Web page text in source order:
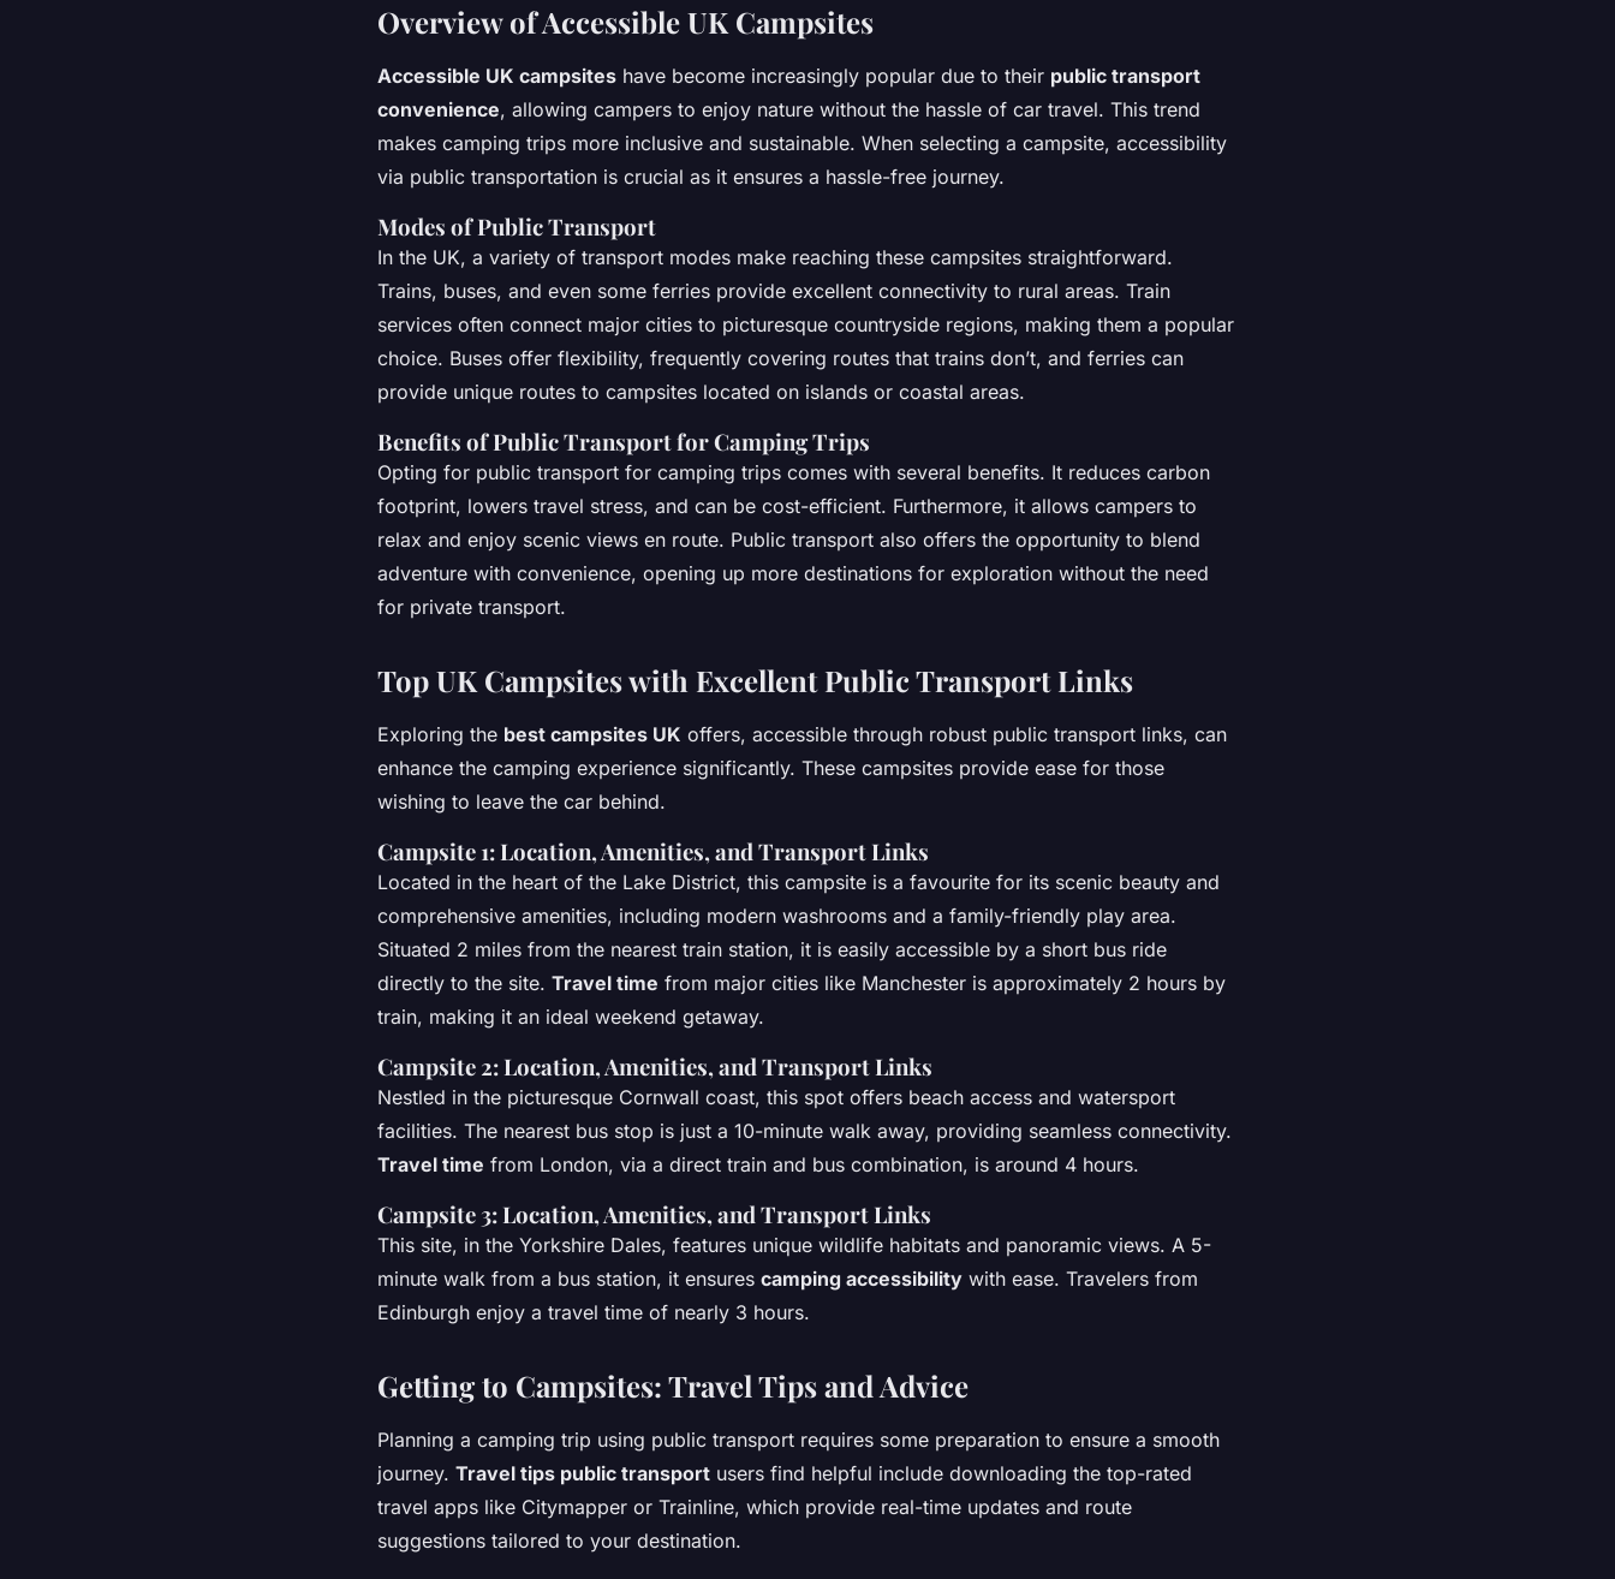
Overview of Accessible UK Campsites
Accessible UK campsites have become increasingly popular due to their public transport
convenience, allowing campers to enjoy nature without the hassle of car travel. This trend
makes camping trips more inclusive and sustainable. When selecting a campsite, accessibility
via public transportation is crucial as it ensures a hassle-free journey.
Modes of Public Transport
In the UK, a variety of transport modes make reaching these campsites straightforward.
Trains, buses, and even some ferries provide excellent connectivity to rural areas. Train
services often connect major cities to picturesque countryside regions, making them a popular
choice. Buses offer flexibility, frequently covering routes that trains don’t, and ferries can
provide unique routes to campsites located on islands or coastal areas.
Benefits of Public Transport for Camping Trips
Opting for public transport for camping trips comes with several benefits. It reduces carbon
footprint, lowers travel stress, and can be cost-efficient. Furthermore, it allows campers to
relax and enjoy scenic views en route. Public transport also offers the opportunity to blend
adventure with convenience, opening up more destinations for exploration without the need
for private transport.
Top UK Campsites with Excellent Public Transport Links
Exploring the best campsites UK offers, accessible through robust public transport links, can
enhance the camping experience significantly. These campsites provide ease for those
wishing to leave the car behind.
Campsite 1: Location, Amenities, and Transport Links
Located in the heart of the Lake District, this campsite is a favourite for its scenic beauty and
comprehensive amenities, including modern washrooms and a family-friendly play area.
Situated 2 miles from the nearest train station, it is easily accessible by a short bus ride
directly to the site. Travel time from major cities like Manchester is approximately 2 hours by
train, making it an ideal weekend getaway.
Campsite 2: Location, Amenities, and Transport Links
Nestled in the picturesque Cornwall coast, this spot offers beach access and watersport
facilities. The nearest bus stop is just a 10-minute walk away, providing seamless connectivity.
Travel time from London, via a direct train and bus combination, is around 4 hours.
Campsite 3: Location, Amenities, and Transport Links
This site, in the Yorkshire Dales, features unique wildlife habitats and panoramic views. A 5-
minute walk from a bus station, it ensures camping accessibility with ease. Travelers from
Edinburgh enjoy a travel time of nearly 3 hours.
Getting to Campsites: Travel Tips and Advice
Planning a camping trip using public transport requires some preparation to ensure a smooth
journey. Travel tips public transport users find helpful include downloading the top-rated
travel apps like Citymapper or Trainline, which provide real-time updates and route
suggestions tailored to your destination.